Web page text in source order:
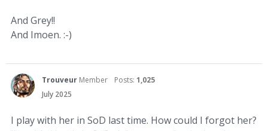
And Grey!!
And Imoen. :-)
Trouveur Member Posts: 1,025
July 2025
I play with her in SoD last time. How could I forgot her?